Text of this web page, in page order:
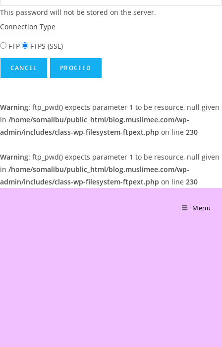
This password will not be stored on the server.
Connection Type
FTP FTPS (SSL)
CANCEL
Warning: ftp_pwd() expects parameter 1 to be resource, null given
in /home/somalibu/public_html/blog.muslimee.com/wp-
admin/includes/class-wp-filesystem-ftpext.php on line 230
Warning: ftp_pwd() expects parameter 1 to be resource, null given
in /home/somalibu/public_html/blog.muslimee.com/wp-
admin/includes/class-wp-filesystem-ftpext.php on line 230
Menu